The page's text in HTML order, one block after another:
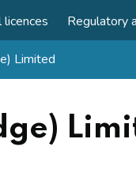
licences Regulatory
Limited